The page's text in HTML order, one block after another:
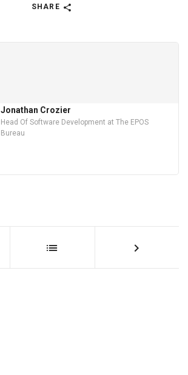
SHARE
Jonathan Crozier
Head Of Software Development at The EPOS
Bureau